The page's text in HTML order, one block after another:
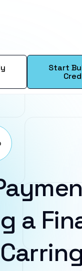
Start
a